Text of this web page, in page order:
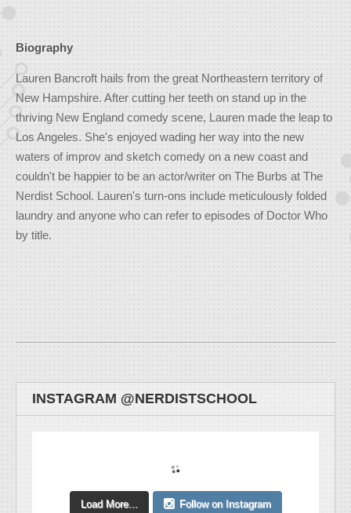
Biography
Lauren Bancroft hails from the great Northeastern territory of
New Hampshire. After cutting her teeth on stand up in the
thriving New England comedy scene, Lauren made the leap to
Los Angeles. She's enjoyed wading her way into the new
waters of improv and sketch comedy on a new coast and
couldn't be happier to be an actor/writer on The Burbs at The
Nerdist School. Lauren's turn-ons include meticulously folded
laundry and anyone who can refer to episodes of Doctor Who
by title.
INSTAGRAM @NERDISTSCHOOL
Load More... Follow on Instagram